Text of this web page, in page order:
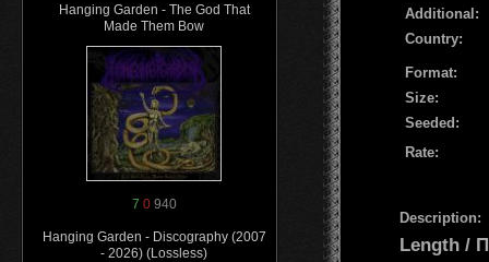
Hanging Garden - The God That
Made Them Bow
7 0940
Hanging Garden - Discography (2007
- 2026) (Lossless)
Additional:
Country:
Format:
Size:
Seeded:
Rate:
Description:
Length /